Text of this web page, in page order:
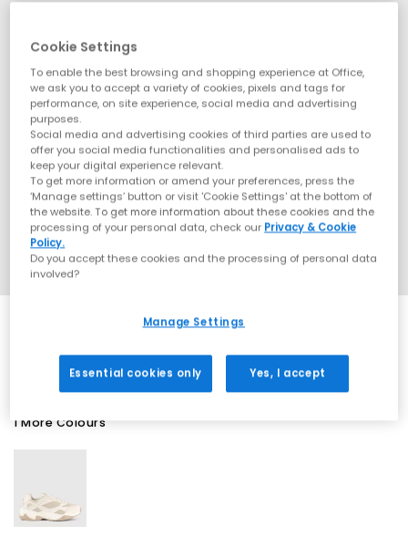
1 More Colours
Cookie Settings
To enable the best browsing and shopping experience at Office,
we ask you to accept a variety of cookies, pixels and tags for
performance, on site experience, social media and advertising
purposes.
Social media and advertising cookies of third parties are used to
offer you social media functionalities and personalised ads to
keep your digital experience relevant.
To get more information or amend your preferences, press the
‘Manage settings’ button or visit 'Cookie Settings' at the bottom of
the website. To get more information about these cookies and the
processing of your personal data, check our Privacy & Cookie
Policy.
Do you accept these cookies and the processing of personal data
involved?
Manage Settings
Essential cookies only Yes, I accept